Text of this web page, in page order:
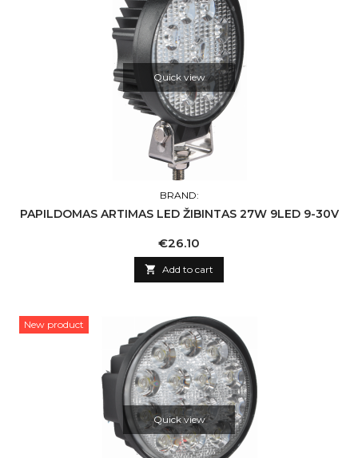
Quick view
BRAND:
PAPILDOMAS ARTIMAS LED ŽIBINTAS 27W 9LED 9-30V
Price
€26.10
 Add to cart
New product
Quick view